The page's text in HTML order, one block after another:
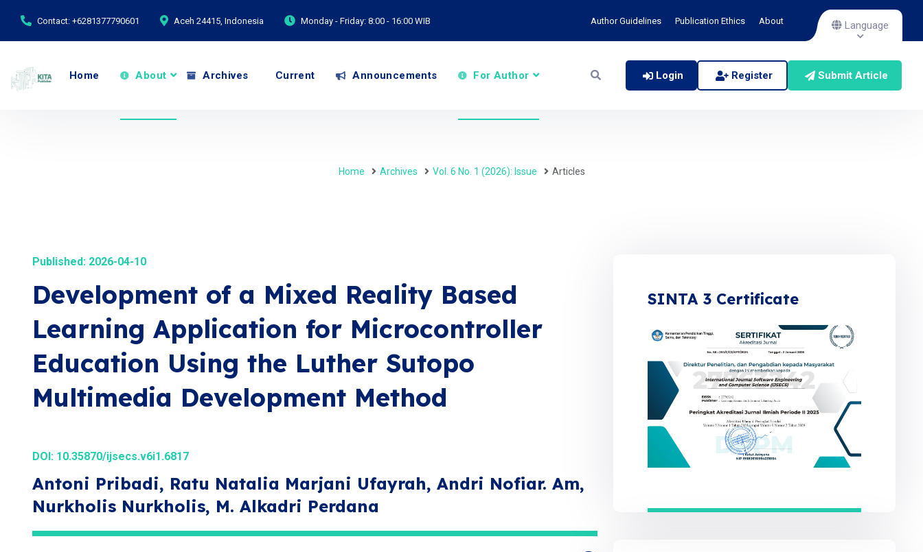
Contact: +6281377790601 Aceh 24415, Indonesia Monday - Friday: 8:00 - 16:00 WIB Author Guidelines Publication Ethics About Language
Home About Archives Current Announcements For Author Login Register Submit Article
Home Archives Vol. 6 No. 1 (2026): Issue Articles
Published: 2026-04-10
Development of a Mixed Reality Based
Learning Application for Microcontroller
Education Using the Luther Sutopo
Multimedia Development Method
DOI: 10.35870/ijsecs.v6i1.6817
Antoni Pribadi, Ratu Natalia Marjani Ufayrah, Andri Nofiar. Am,
Nurkholis Nurkholis, M. Alkadri Perdana
SINTA 3 Certificate